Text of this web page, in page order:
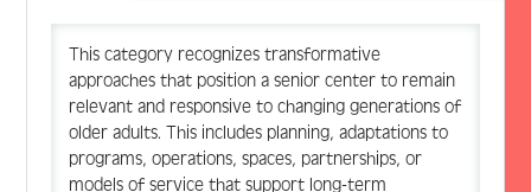
This category recognizes transformative
approaches that position a senior center to remain
relevant and responsive to changing generations of
older adults. This includes planning, adaptations to
programs, operations, spaces, partnerships, or
models of service that support long-term